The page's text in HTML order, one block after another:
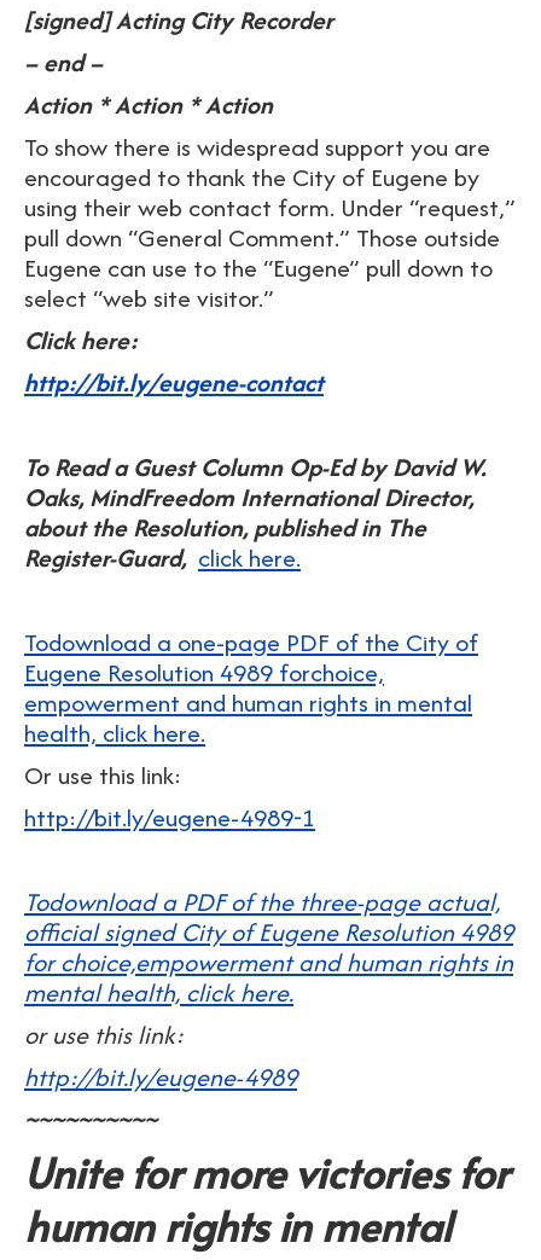
[signed] Acting City Recorder
– end –
Action * Action * Action
To show there is widespread support you are
encouraged to thank the City of Eugene by
using their web contact form. Under “request,”
pull down “General Comment.” Those outside
Eugene can use to the “Eugene” pull down to
select “web site visitor.”
Click here:
http://bit.ly/eugene-contact
To Read a Guest Column Op-Ed by David W.
Oaks, MindFreedom International Director,
about the Resolution, published in The
Register-Guard, click here.
Todownload a one-page PDF of the City of
Eugene Resolution 4989 forchoice,
empowerment and human rights in mental
health, click here.
Or use this link:
http://bit.ly/eugene-4989-1
Todownload a PDF of the three-page actual,
official signed City of Eugene Resolution 4989
for choice,empowerment and human rights in
mental health, click here.
or use this link:
http://bit.ly/eugene-4989
~~~~~~~~~~
Unite for more victories for
human rights in mental